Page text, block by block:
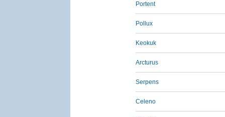
Portent
Pollux
Keokuk
Arcturus
Serpens
Celeno